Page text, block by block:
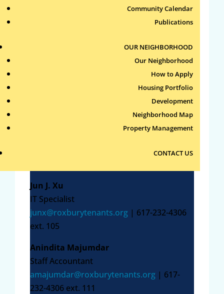
Community Calendar
Publications
OUR NEIGHBORHOOD
Our Neighborhood
How to Apply
Housing Portfolio
Development
Neighborhood Map
Property Management
CONTACT US
Human Resource Director
| 617-232-4306
lcromartie@roxburytenants.org| 617-232-
| 617-232-
Jun J. Xu
IT Specialist
junx@roxburytenants.org | 617-232-4306
ext. 105
Anindita Majumdar
Staff Accountant
amajumdar@roxburytenants.org | 617-
232-4306 ext. 111